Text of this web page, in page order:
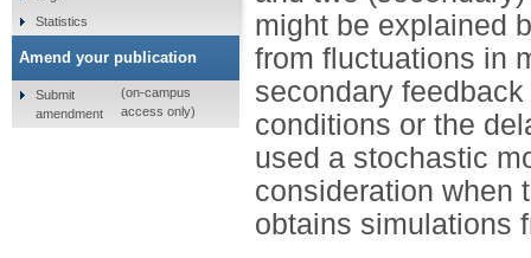
might be explained
from fluctuations in
secondary
conditions or the
used a stochastic
consideration when
obtains simulations
Statistics
Amend your publication
Submit
amendment
(on-campus
access only)